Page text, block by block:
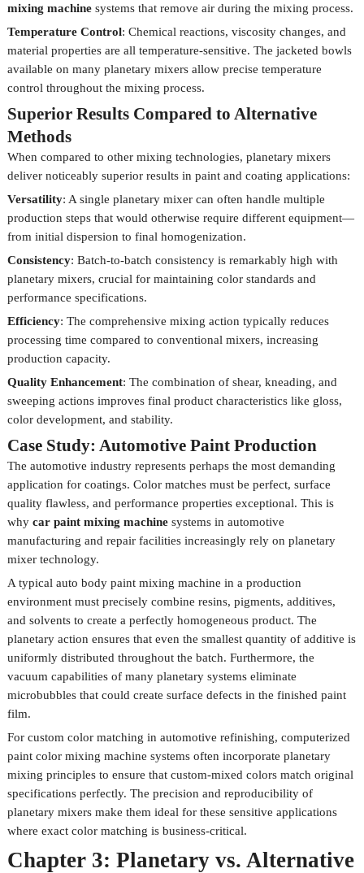
mixing machinesystems that remove air during the mixing process.
Temperature Control: Chemical reactions, viscosity changes, and
material properties are all temperature-sensitive. The jacketed bowls
available on many planetary mixers allow precise temperature
control throughout the mixing process.
Superior Results Compared to Alternative
Methods
When compared to other mixing technologies, planetary mixers
deliver noticeably superior results in paint and coating applications:
Versatility: A single planetary mixer can often handle multiple
production steps that would otherwise require different equipment—
from initial dispersion to final homogenization.
Consistency: Batch-to-batch consistency is remarkably high with
planetary mixers, crucial for maintaining color standards and
performance specifications.
Efficiency: The comprehensive mixing action typically reduces
processing time compared to conventional mixers, increasing
production capacity.
Quality Enhancement: The combination of shear, kneading, and
sweeping actions improves final product characteristics like gloss,
color development, and stability.
Case Study: Automotive Paint Production
The automotive industry represents perhaps the most demanding
application for coatings. Color matches must be perfect, surface
quality flawless, and performance properties exceptional. This is
why car paint mixing machinesystems in automotive
manufacturing and repair facilities increasingly rely on planetary
mixer technology.
A typical auto body paint mixing machine in a production
environment must precisely combine resins, pigments, additives,
and solvents to create a perfectly homogeneous product. The
planetary action ensures that even the smallest quantity of additive is
uniformly distributed throughout the batch. Furthermore, the
vacuum capabilities of many planetary systems eliminate
microbubbles that could create surface defects in the finished paint
film.
For custom color matching in automotive refinishing, computerized
paint color mixing machine systems often incorporate planetary
mixing principles to ensure that custom-mixed colors match original
specifications perfectly. The precision and reproducibility of
planetary mixers make them ideal for these sensitive applications
where exact color matching is business-critical.
Chapter 3: Planetary vs. Alternative